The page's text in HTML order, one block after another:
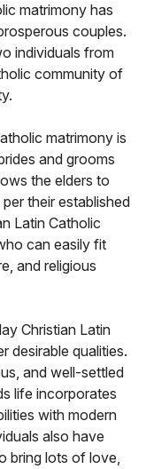
matrimony has
couples.
individuals from
community of
matrimony is
and grooms
the elders to
their established
Latin Catholic
can easily fit
and religious
Christian Latin
desirable qualities.
and well-settled
life incorporates
with modern
also have
bring lots of love,